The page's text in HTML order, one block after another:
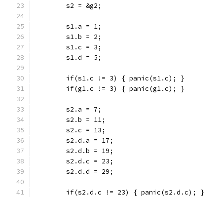
	s2 = &g2;
	s1.a = 1;
	s1.b = 2;
	s1.c = 3;
	s1.d = 5;
	if(s1.c != 3) { panic(s1.c); }
	if(g1.c != 3) { panic(g1.c); }
	s2.a = 7;
	s2.b = 11;
	s2.c = 13;
	s2.d.a = 17;
	s2.d.b = 19;
	s2.d.c = 23;
	s2.d.d = 29;
	if(s2.d.c != 23) { panic(s2.d.c); }